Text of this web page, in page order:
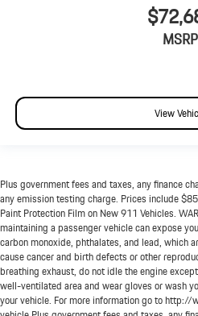
MSRP
View
Plus government fees and taxes, any finance
any emission testing charge. Prices include
Paint Protection Film on New 911 Vehicles.
maintaining a passenger vehicle can expose
carbon monoxide, phthalates, and lead, which
cause cancer and birth defects or other
breathing exhaust, do not idle the engine
well-ventilated area and wear gloves or wash
your vehicle. For more information go to